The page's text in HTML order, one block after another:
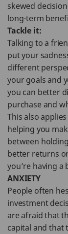
skewed
long-term
Tackle it:
Talking to a
put your
different
your goals and
you can better
purchase and
This also
helping you
between
better returns
you’re having a
ANXIETY
People often
investment
are afraid that
capital and that